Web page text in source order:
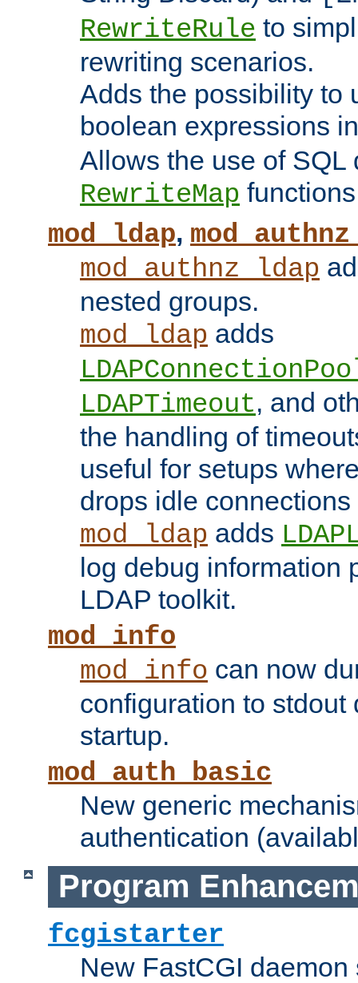
RewriteRule to
rewriting scenarios.
Adds the possibility to
boolean expressions
Allows the use of SQL
RewriteMap
mod_ldap,
mod_authnz_ldap
nested groups.
mod_ldap adds
LDAPTimeout, and
the handling of
useful for setups
drops idle
mod_ldap adds
log debug information
LDAP toolkit.
mod_info
mod_info can now
configuration to stdout
startup.
mod_auth_basic
New generic
authentication
Program
fcgistarter
New FastCGI daemon